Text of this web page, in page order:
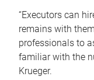
“Executors can
remains with
professionals to
familiar with the
Krueger.